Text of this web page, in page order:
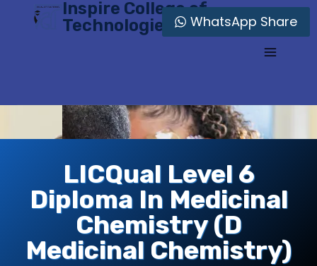
Inspire College of
Technologies
LICQual Level 6
Diploma In Medicinal
Chemistry (D
Medicinal Chemistry)
WhatsApp Share